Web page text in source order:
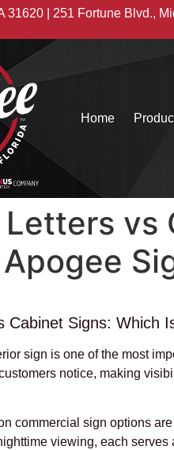
31620 | 251 Fortune Blvd.,
Home
vs
Cabinet Signs: Which
sign is one of the most
notice, making
commercial sign options
viewing, each